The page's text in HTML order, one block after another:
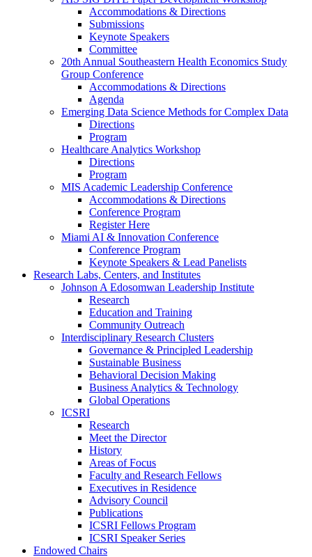
Accommodations & Directions
Submissions
Keynote Speakers
Committee
20th Annual Southeastern Health Economics Study
Group Conference
Accommodations & Directions
Agenda
Emerging Data Science Methods for Complex Data
Directions
Program
Healthcare Analytics Workshop
Directions
Program
MIS Academic Leadership Conference
Accommodations & Directions
Conference Program
Register Here
Miami AI & Innovation Conference
Conference Program
Keynote Speakers & Lead Panelists
Research Labs, Centers, and Institutes
Johnson A Edosomwan Leadership Institute
Research
Education and Training
Community Outreach
Interdisciplinary Research Clusters
Governance & Principled Leadership
Sustainable Business
Behavioral Decision Making
Business Analytics & Technology
Global Operations
ICSRI
Research
Meet the Director
History
Areas of Focus
Faculty and Research Fellows
Executives in Residence
Advisory Council
Publications
ICSRI Fellows Program
ICSRI Speaker Series
Endowed Chairs